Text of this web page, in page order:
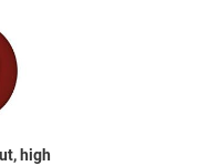
high